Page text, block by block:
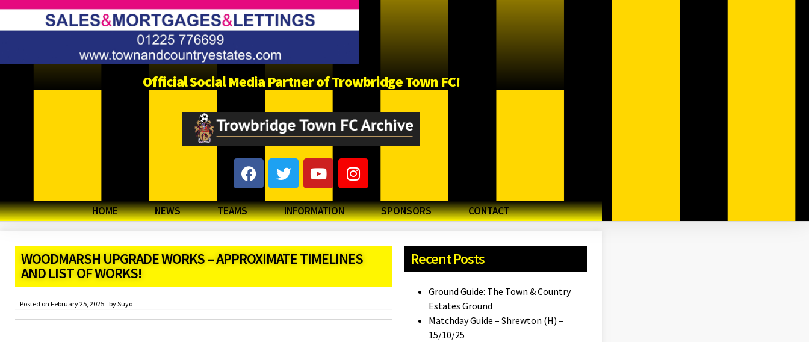
Official Social Media Partner of Trowbridge Town FC!
HOME NEWS TEAMS INFORMATION SPONSORS CONTACT
WOODMARSH UPGRADE WORKS – APPROXIMATE TIMELINES
AND LIST OF WORKS!
Posted on February 25, 2025 bySuyo
Recent Posts
Ground Guide: The Town & Country
Estates Ground
Matchday Guide – Shrewton (H) –
15/10/25